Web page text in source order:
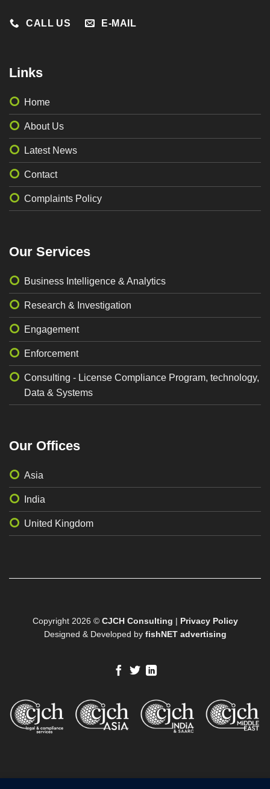
CALL US E-MAIL
Links
Home
About Us
Latest News
Contact
Complaints Policy
Our Services
Business Intelligence & Analytics
Research & Investigation
Engagement
Enforcement
Consulting - License Compliance Program, technology,
Data & Systems
Our Offices
Asia
India
United Kingdom
Copyright 2026 © CJCH Consulting | Privacy Policy
Designed & Developed by fishNET advertising